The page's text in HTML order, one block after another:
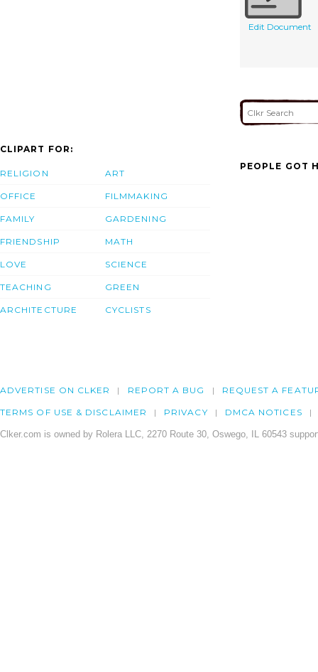
Edit Document
CLIPART FOR:
RELIGION
OFFICE
FAMILY
FRIENDSHIP
LOVE
TEACHING
ARCHITECTURE
ART
FILMMAKING
GARDENING
MATH
SCIENCE
GREEN
CYCLISTS
PEOPLE GOT
ADVERTISE ON CLKER REPORT A BUG REQUEST A
TERMS OF USE & DISCLAIMER PRIVACY DMCA NOTICES
Clker.com is owned by Rolera LLC, 2270 Route 30, Oswego, IL 60543